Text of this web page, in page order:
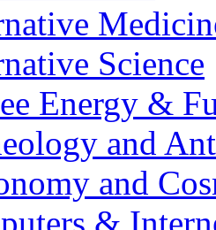
Science
Energy &
and
and